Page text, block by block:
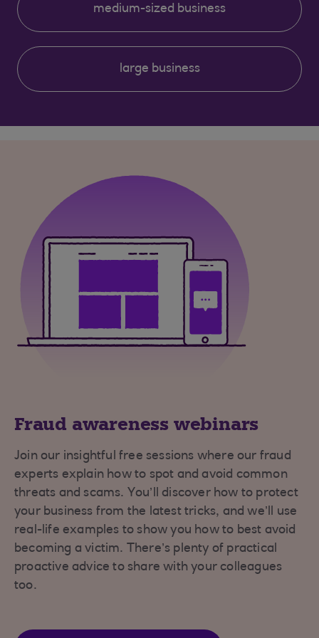
medium-sized business
large business
Clear selection
Fraud awareness webinars
Join our insightful free sessions where our fraud
experts explain how to spot and avoid common
threats and scams. You’ll discover how to protect
your business from the latest tricks, and we’ll use
real-life examples to show you how to best avoid
becoming a victim. There’s plenty of practical
proactive advice to share with your colleagues
too.